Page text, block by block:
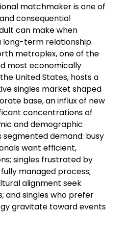
matchmaker is one of
consequential
can make when
long-term relationship.
metroplex, one of the
most economically
United States, hosts a
singles market shaped
base, an influx of new
concentrations of
and demographic
demand: busy
want efficient,
singles frustrated by
managed process;
alignment seek
and singles who prefer
gravitate toward events